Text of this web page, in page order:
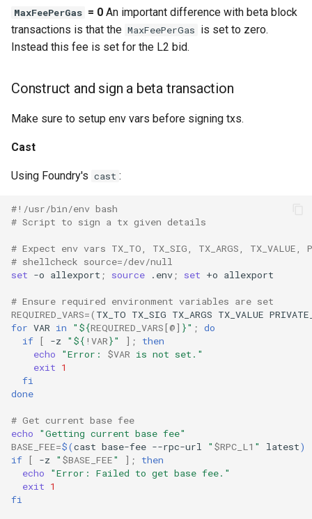
MaxFeePerGas = 0 An important difference with beta block
transactions is that the MaxFeePerGas is set to zero.
Instead this fee is set for the L2 bid.
Construct and sign a beta transaction
Make sure to setup env vars before signing txs.
Cast
Using Foundry's cast :
#!/usr/bin/env bash
# Script to sign a tx given details
# Expect env vars TX_TO, TX_SIG, TX_ARGS, TX_VALUE,
# shellcheck source=/dev/null
set -o allexport ; source .env; set +o
# Ensure required environment variables are set
REQUIRED_VARS=( TX_TO TX_SIG TX_ARGS TX_VALUE
for VAR in " ${REQUIRED_VARS[@] }" ; do
if [ -z " ${ !VAR}" ] ;
then
echo
"Error: $VAR is not set."
exit 1
fi
done
# Get current base fee
echo
"Getting current base fee"
BASE_FEE=$(cast base-fee --rpc-url " $RPC_L1 " latest)
if [ -z " $BASE_FEE" ] ;
then
echo
"Error: Failed to get base fee."
exit 1
fi